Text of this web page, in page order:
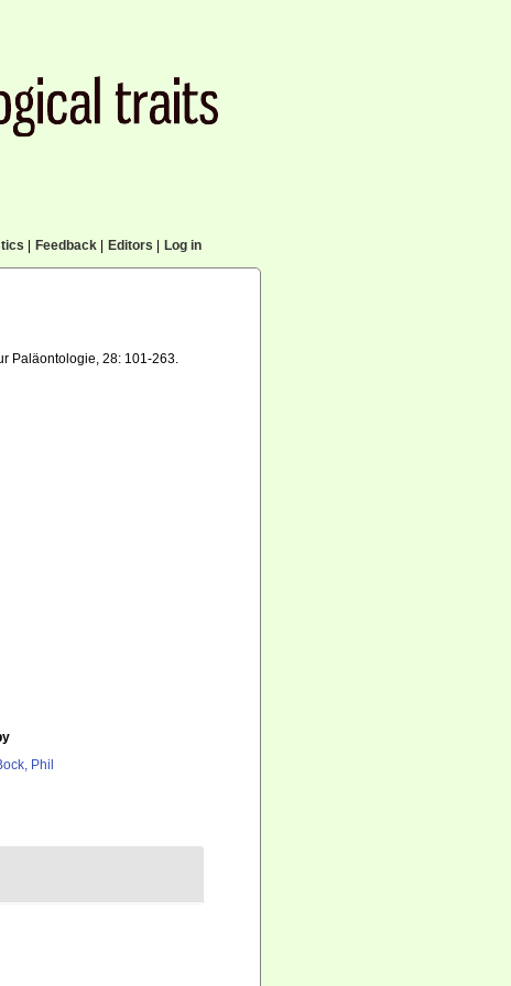
Feedback| Editors Log in
Paläontologie, 28: 101-263.
Phil